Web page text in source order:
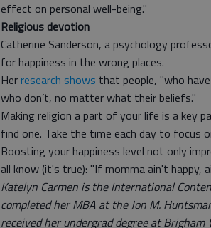
effect on personal well-being."
Religious devotion
Catherine Sanderson, a psychology
for happiness in the wrong places.
Herresearch shows that people, "who
who don’t, no matter what their beliefs."
Making religion a part of your life is a key
find one. Take the time each day to focus
Boosting your happiness level not only
all know (it's true): "If momma ain't happy,
Katelyn Carmen is the International
completed her MBA at the Jon M.
received her undergrad degree at